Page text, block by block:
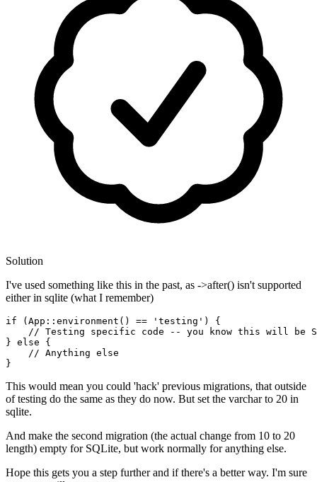
Solution
I've used something like this in the past, as ->after() isn't supported
either in sqlite (what I remember)
if (App ::environment () == 'testing' ) {
// Testing specific code -- you know this will be
} else {
// Anything else
This would mean you could 'hack' previous migrations, that outside
of testing do the same as they do now. But set the varchar to 20 in
sqlite.
And make the second migration (the actual change from 10 to 20
length) empty for SQLite, but work normally for anything else.
Hope this gets you a step further and if there's a better way. I'm sure